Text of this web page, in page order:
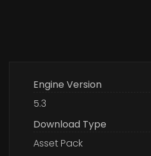
Engine Version
5.3
Download Type
Asset Pack